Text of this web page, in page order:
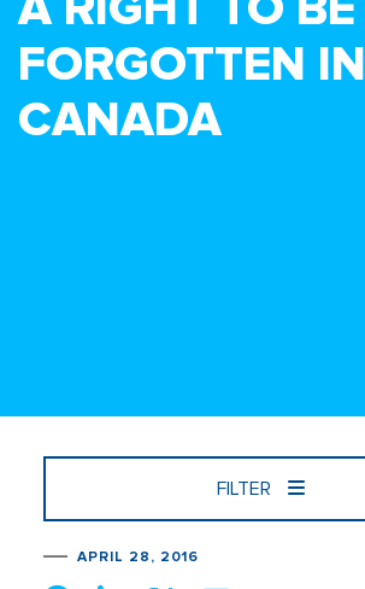
FORGOTTEN IN
CANADA
FILTER
APRIL 28, 2016